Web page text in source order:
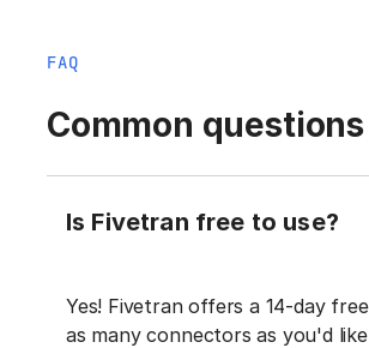
FAQ
Common questions
Is Fivetran free to use?
Yes! Fivetran offers a 14-day
as many connectors as you'd